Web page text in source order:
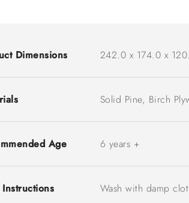
Dimensions 242.0 x 174.0 x
Solid Pine, Birch
Age 6 years +
Wash with damp